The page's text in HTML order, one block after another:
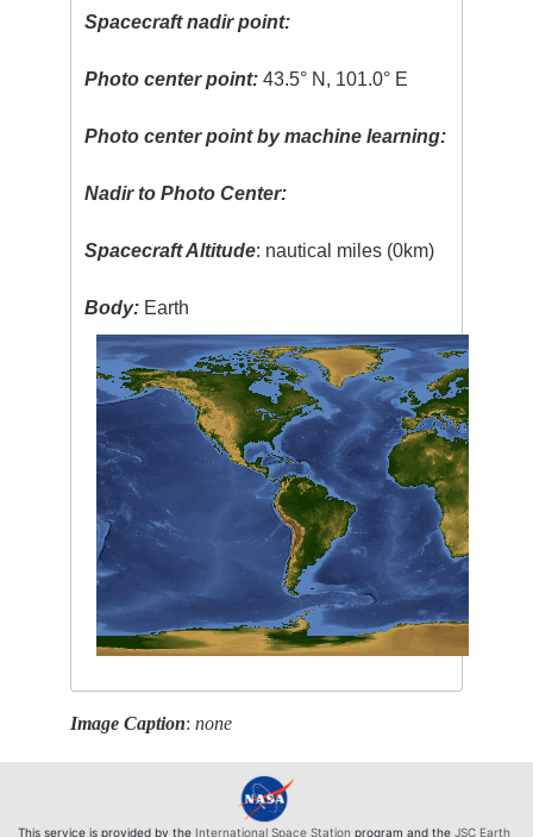
Spacecraft nadir point:
Photo center point: 43.5° N, 101.0° E
Photo center point by machine learning:
Nadir to Photo Center:
Spacecraft Altitude: nautical miles (0km)
Body: Earth
Image Caption:none
This service is provided by the International Space Station program and the JSC Earth